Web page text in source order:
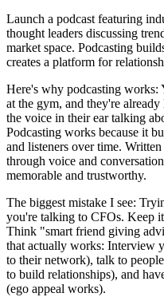
Launch a podcast featuring
thought leaders discussing
market space. Podcasting
creates a platform for
Here's why podcasting works:
at the gym, and they're
the voice in their ear talking
Podcasting works because it
and listeners over time.
through voice and
memorable and trustworthy.
The biggest mistake I see:
you're talking to CFOs. Keep
Think "smart friend giving
that actually works: Interview
to their network), talk to
to build relationships), and
(ego appeal works).